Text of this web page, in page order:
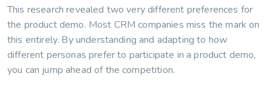
This research revealed two very different preferences for
the product demo. Most CRM companies miss the mark on
this entirely. By understanding and adapting to how
different personas prefer to participate in a product demo,
you can jump ahead of the competition.